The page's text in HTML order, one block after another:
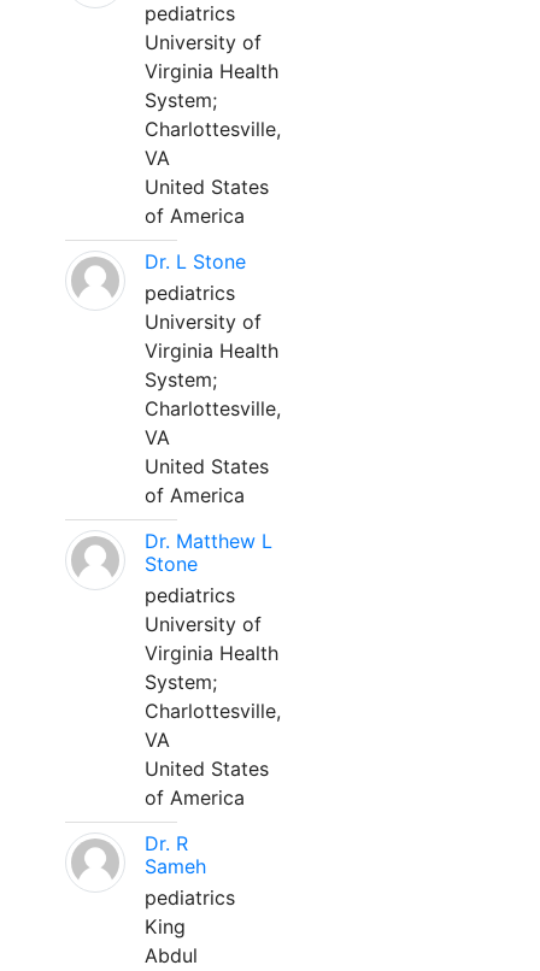
pediatrics
University of
Virginia Health
System;
Charlottesville,
VA
United States
of America
Dr. L Stone
pediatrics
University of
Virginia Health
System;
Charlottesville,
VA
United States
of America
Dr. Matthew L
Stone
pediatrics
University of
Virginia Health
System;
Charlottesville,
VA
United States
of America
Dr. R
Sameh
pediatrics
King
Abdul